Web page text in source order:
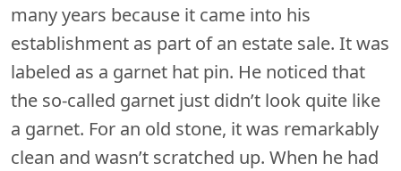
many years because it came into his
establishment as part of an estate sale. It was
labeled as a garnet hat pin. He noticed that
the so-called garnet just didn’t look quite like
a garnet. For an old stone, it was remarkably
clean and wasn’t scratched up. When he had